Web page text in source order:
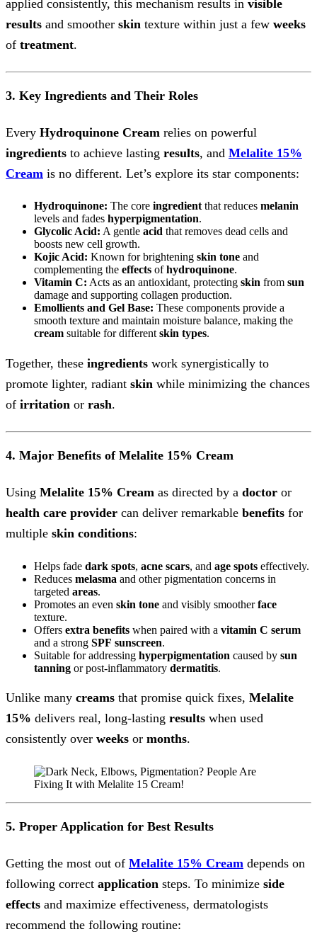
applied consistently, this mechanism results in visible
results and smoother skin texture within just a few weeks
of treatment.
3. Key Ingredients and Their Roles
Every Hydroquinone Cream relies on powerful
ingredients to achieve lasting results, and Melalite 15%
Cream is no different. Let’s explore its star components:
Hydroquinone: The core ingredientthat reduces melanin
levels and fades hyperpigmentation.
Glycolic Acid: A gentle acid that removes dead cells and
boosts new cell growth.
Kojic Acid: Known for brightening skin tone and
complementing the effects ofhydroquinone.
Vitamin C: Acts as an antioxidant, protecting skin from sun
damage and supporting collagen production.
Emollients and Gel Base: These components provide a
smooth texture and maintain moisture balance, making the
cream suitable for differentskin types.
Together, these ingredients work synergistically to
promote lighter, radiant skin while minimizing the chances
of irritation or rash.
4. Major Benefits of Melalite 15% Cream
Using Melalite 15% Cream as directed by a doctor or
health care provider can deliver remarkable benefits for
multiple skin conditions:
Helps fade dark spots, acne scars, and age spots effectively.
Reduces melasma and other pigmentation concerns in
targeted areas.
Promotes an even skin tone and visibly smootherface
texture.
Offers extra benefits when paired with a vitamin C serum
and a strong SPF sunscreen.
Suitable for addressing hyperpigmentation caused by sun
tanning or post-inflammatory dermatitis.
Unlike many creams that promise quick fixes, Melalite
15% delivers real, long-lasting results when used
consistently over weeks or months.
5. Proper Application for Best Results
Getting the most out of Melalite 15% Cream depends on
following correct application steps. To minimize side
effects and maximize effectiveness, dermatologists
recommend the following routine: